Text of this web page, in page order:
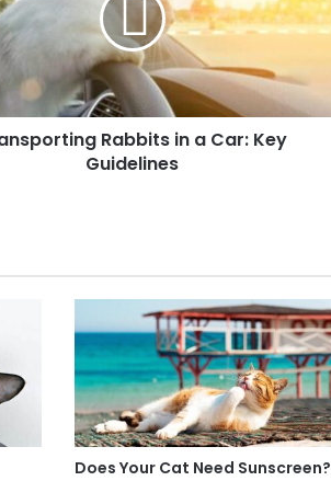
Rabbits in a Car: Key
Guidelines
Does Your Cat Need Sunscreen?